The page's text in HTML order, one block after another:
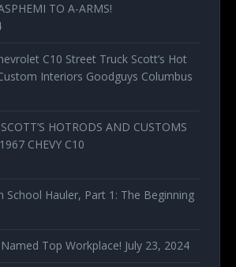
TO A-ARMS!
C10 Street Truck Scott’s Hot
Interiors Goodguys Columbus
HOTRODS AND CUSTOMS
CHEVY C10
School Hauler, Part 1: The Beginning
Top Workplace! July 23, 2024